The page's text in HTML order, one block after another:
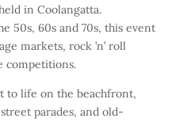
in Coolangatta.
50s, 60s and 70s, this event
markets, rock ’n’ roll
competitions.
to life on the beachfront,
parades, and old-